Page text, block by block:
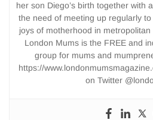
her son Diego’s birth together with
the need of meeting up regularly
joys of motherhood in
London Mums is the FREE and
group for mums and
https://
on Twitter